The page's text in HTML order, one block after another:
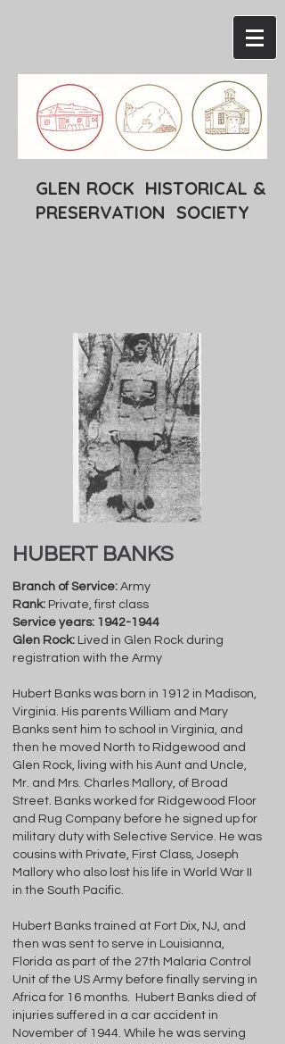
GLEN ROCK HISTORICAL &
PRESERVATION SOCIETY
HUBERT BANKS
Branch of Service: Army
Rank: Private, first class
Service years: 1942-1944
Glen Rock: Lived in Glen Rock during
registration with the Army
Hubert Banks was born in 1912 in Madison,
Virginia. His parents William and Mary
Banks sent him to school in Virginia, and
then he moved North to Ridgewood and
Glen Rock, living with his Aunt and Uncle,
Mr. and Mrs. Charles Mallory, of Broad
Street. Banks worked for Ridgewood Floor
and Rug Company before he signed up for
military duty with Selective Service. He was
cousins with Private, First Class, Joseph
Mallory who also lost his life in World War II
in the South Pacific.
Hubert Banks trained at Fort Dix, NJ, and
then was sent to serve in Louisianna,
Florida as part of the 27th Malaria Control
Unit of the US Army before finally serving in
Africa for 16 months. Hubert Banks died of
injuries suffered in a car accident in
November of 1944. While he was serving